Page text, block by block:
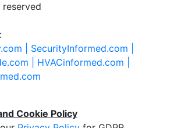
| SecurityInformed.com |
| HVACinformed.com |
Cookie Policy